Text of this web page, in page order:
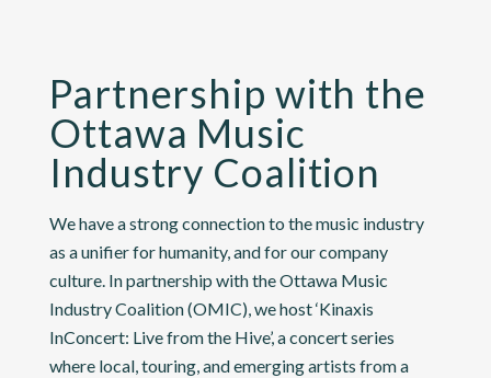
Partnership with the
Ottawa Music
Industry Coalition
We have a strong connection to the music industry
as a unifier for humanity, and for our company
culture. In partnership with theOttawa Music
Industry Coalition (OMIC), we host ‘Kinaxis
InConcert: Live from the Hive’, a concert series
where local, touring, and emerging artists from a